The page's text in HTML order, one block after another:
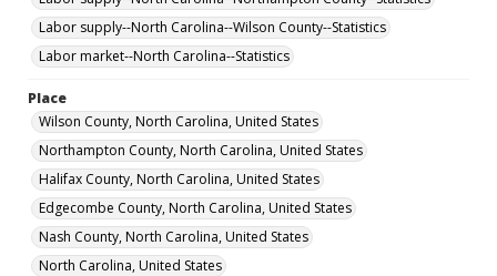
Labor supply--North Carolina--Wilson County--Statistics
Labor market--North Carolina--Statistics
Place
Wilson County, North Carolina, United States
Northampton County, North Carolina, United States
Halifax County, North Carolina, United States
Edgecombe County, North Carolina, United States
Nash County, North Carolina, United States
North Carolina, United States